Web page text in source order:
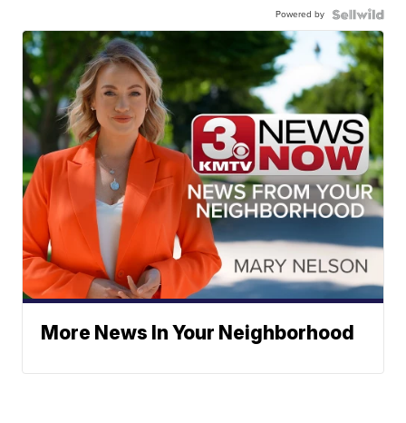
Powered by
More News In Your Neighborhood